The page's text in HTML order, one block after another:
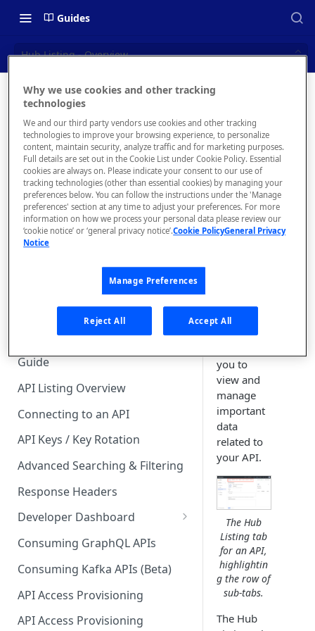
Guides
Hub Listing - Overview
📝 OVERVIEW
Navigating this Documentation
About the Enterprise Hub
Use Cases
User Personas
Architecture Overview and
Deployment Options
Gateway Integrations
What is rapidapi.com?
rapidapi.com Account Creation
and Management
FAQs - rapidapi.com API Hub
Header Links and Icons
Authenticating with Email and
Password
Emails Sent to Users
🧰 CONSUMING APIS
Guide
API Listing Overview
Connecting to an API
API Keys / Key Rotation
Advanced Searching & Filtering
Response Headers
Developer Dashboard
Add a New App
App Analytics
Approvals
Inbox
Consuming GraphQL APIs
Consuming Kafka APIs (Beta)
API Access Provisioning
API Access Provisioning
Listing -
Overview
Once you
have
tab for the
API
you to
view and
manage
important
data
related to
your API.
The Hub
Listing tab
for an API,
highlightin
g the row of
sub-tabs.
The Hub
Why we use cookies and other tracking
technologies
We and our third party vendors use cookies and other tracking
technologies to improve your browsing experience, to personalize
content, maintain security, analyze traffic and for marketing purposes.
Full details are set out in the Cookie List under Cookie Policy. Essential
cookies are always on. Please indicate your consent to our use of
tracking technologies (other than essential cookies) by managing your
preferences below. You can follow the instructions under the 'Manage
preferences' section at any time to adjust your preferences. For more
information on how we process your personal data please review our
‘cookie notice’ or ‘general privacy notice’.Cookie PolicyGeneral Privacy
Notice
Manage Preferences
Reject All Accept All